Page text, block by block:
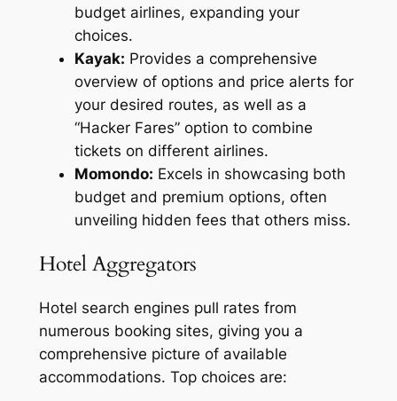
budget airlines, expanding your
choices.
Kayak: Provides a comprehensive
overview of options and price alerts for
your desired routes, as well as a
“Hacker Fares” option to combine
tickets on different airlines.
Momondo: Excels in showcasing both
budget and premium options, often
unveiling hidden fees that others miss.
Hotel Aggregators
Hotel search engines pull rates from
numerous booking sites, giving you a
comprehensive picture of available
accommodations. Top choices are: